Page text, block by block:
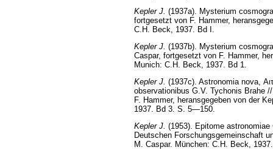
Kepler J. (1937a). Mysterium
fortgesetzt von F. Hammer,
C.H. Beck, 1937. Bd I.
Kepler J. (1937b). Mysterium
Caspar, fortgesetzt von F. Hammer,
Munich: С.H. Beck, 1937. Bd 1.
Kepler J. (1937c). Astronomia nova,
observationibus G.V. Tychonis Brahe
F. Hammer, heransgegeben von der
1937. Bd 3. S. 5—150.
Kepler J. (1953). Epitome
Deutschen Forschungsgemeinschaft
M. Caspar. München: С.H. Beck,